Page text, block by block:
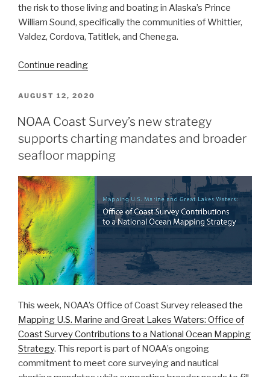
the risk to those living and boating in Alaska’s Prince
William Sound, specifically the communities of Whittier,
Valdez, Cordova, Tatitlek, and Chenega.
Continue reading“NOAA
data
scientists
more
accurately
model
tsunami
risk
within
Barry
Arm”
POSTED
AUGUST 12, 2020
NOAA Coast Survey’s new strategy
supports charting mandates and broader
seafloor mapping
This week, NOAA’s Office of Coast Survey released the
Mapping U.S. Marine and Great Lakes Waters: Office of
Coast Survey Contributions to a National Ocean Mapping
Strategy. This report is part of NOAA’s ongoing
commitment to meet core surveying and nautical